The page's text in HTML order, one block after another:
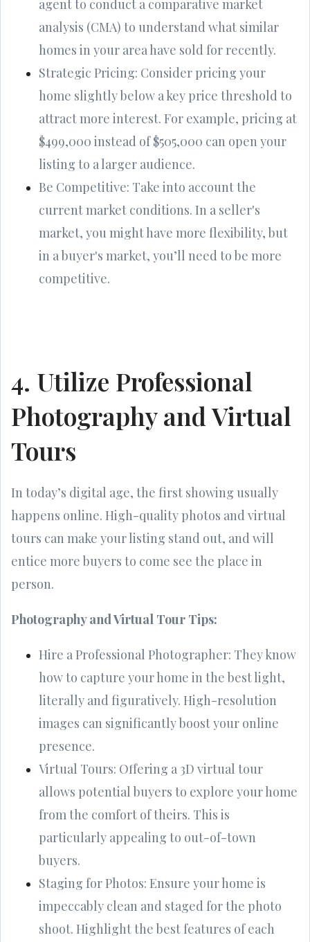
agent to conduct a comparative market
analysis (CMA) to understand what similar
homes in your area have sold for recently.
Strategic Pricing: Consider pricing your
home slightly below a key price threshold to
attract more interest. For example, pricing at
$499,000 instead of $505,000 can open your
listing to a larger audience.
Be Competitive: Take into account the
current market conditions. In a seller's
market, you might have more flexibility, but
in a buyer's market, you’ll need to be more
competitive.
4. Utilize Professional
Photography and Virtual
Tours
In today’s digital age, the first showing usually
happens online. High-quality photos and virtual
tours can make your listing stand out, and will
entice more buyers to come see the place in
person.
Photography and Virtual Tour Tips:
Hire a Professional Photographer: They know
how to capture your home in the best light,
literally and figuratively. High-resolution
images can significantly boost your online
presence.
Virtual Tours: Offering a 3D virtual tour
allows potential buyers to explore your home
from the comfort of theirs. This is
particularly appealing to out-of-town
buyers.
Staging for Photos: Ensure your home is
impeccably clean and staged for the photo
shoot. Highlight the best features of each